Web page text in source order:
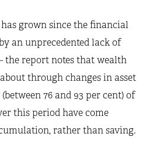
grown since the financial
an unprecedented lack of
the report notes that wealth
through changes in asset
76 and 93 per cent) of
this period have come
rather than saving.